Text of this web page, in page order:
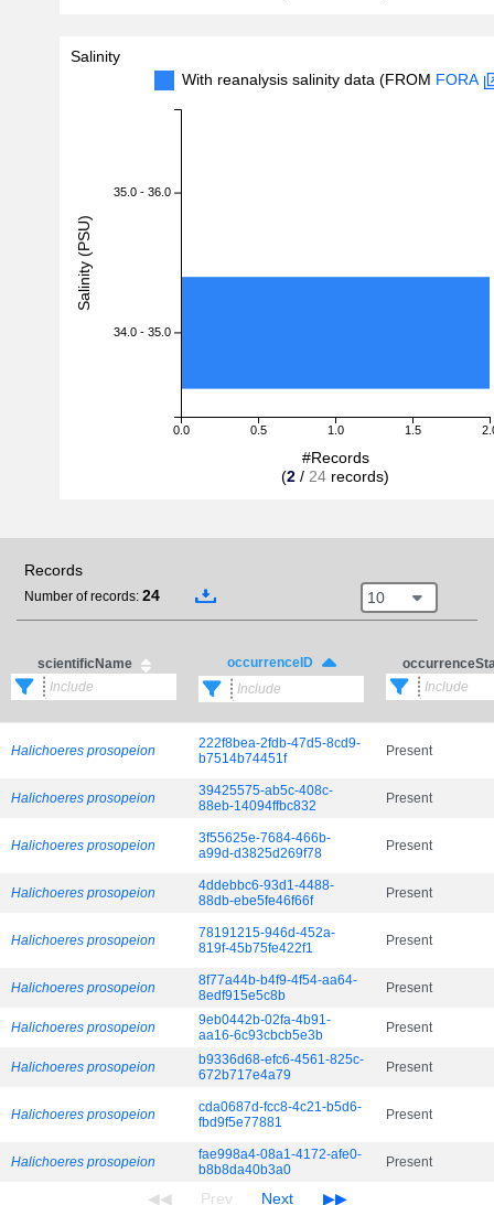
Salinity
With reanalysis salinity data (FROM FORA
0.0 0.5 1.0 1.5
35.0 - 36.0
34.0 - 35.0
#Records
(2 / 24 records)
Salinity (PSU)
Records
Number of records: 24 10
scientificName occurrenceID
Halichoeres prosopeion
222f8bea-2fdb-47d5-8cd9-
b7514b74451f
Present
Halichoeres prosopeion
39425575-ab5c-408c-
88eb-14094ffbc832
Present
Halichoeres prosopeion
3f55625e-7684-466b-
a99d-d3825d269f78
Present
Halichoeres prosopeion
4ddebbc6-93d1-4488-
88db-ebe5fe46f66f
Present
Halichoeres prosopeion
78191215-946d-452a-
819f-45b75fe422f1
Present
Halichoeres prosopeion
8f77a44b-b4f9-4f54-aa64-
8edf915e5c8b
Present
Halichoeres prosopeion
9eb0442b-02fa-4b91-
aa16-6c93cbcb5e3b
Present
Halichoeres prosopeion
b9336d68-efc6-4561-825c-
672b717e4a79
Present
Halichoeres prosopeion
cda0687d-fcc8-4c21-b5d6-
fbd9f5e77881
Present
Halichoeres prosopeion
fae998a4-08a1-4172-afe0-
b8b8da40b3a0
Present